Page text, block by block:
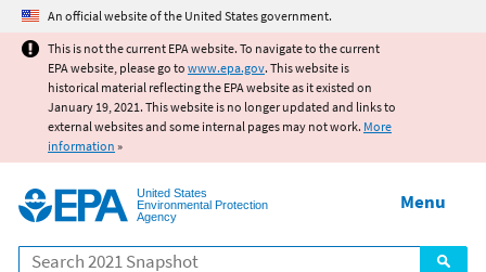
Jump to main content
An official website of the United States government.
This is not the current EPA website. To navigate to the current
EPA website, please go to www.epa.gov. This website is
historical material reflecting the EPA website as it existed on
January 19, 2021. This website is no longer updated and links to
external websites and some internal pages may not work. More
information »
United States
Environmental Protection
Agency
Search
Menu